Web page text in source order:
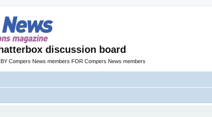
discussion board
Compers News members FOR Compers News members